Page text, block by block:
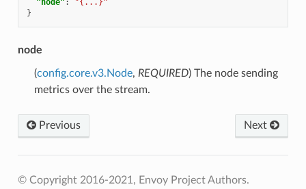
}
node
(config.core.v3.Node, REQUIRED) The node sending
metrics over the stream.
Next
Previous
© Copyright 2016-2021, Envoy Project Authors.